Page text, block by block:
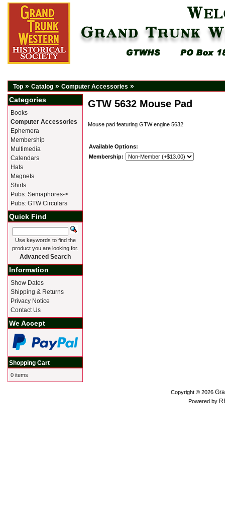
Top » Catalog » Computer Accessories »
GTW 5632 Mouse Pad
Mouse pad featuring GTW engine 5632
Available Options:
Membership:
Categories
Books
Computer Accessories
Ephemera
Membership
Multimedia
Calendars
Hats
Magnets
Shirts
Pubs: Semaphores->
Pubs: GTW Circulars
Quick Find
Use keywords to find the
product you are looking for.
Advanced Search
Information
Show Dates
Shipping & Returns
Privacy Notice
Contact Us
We Accept
Shopping Cart
0 items
Copyright © 2026
Powered by